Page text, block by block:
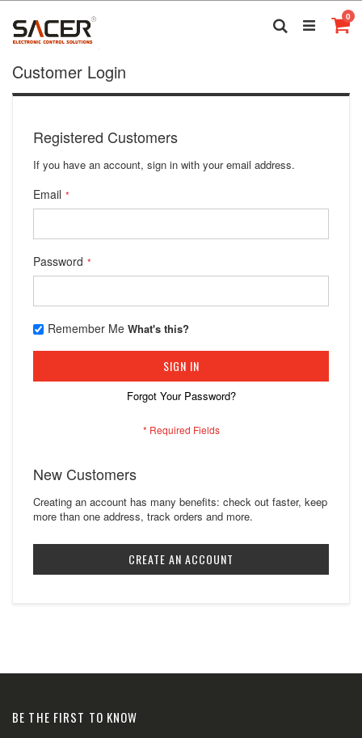
Skip
to
Content
0
Search
Customer Login
Registered Customers
If you have an account, sign in with your email address.
Email
Password
Remember Me What's this?
SIGN IN
Forgot Your Password?
New Customers
Creating an account has many benefits: check out faster, keep
more than one address, track orders and more.
CREATE AN ACCOUNT
BE THE FIRST TO KNOW